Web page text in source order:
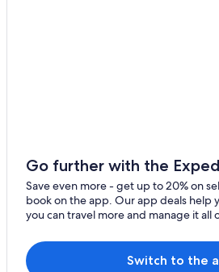
Hostels in Oita
Hotels with Hot Tubs in Oita
Apartments in Beppu
Go further with the
Save even more - get up to 20% on
book on the app. Our app deals help
you can travel more and manage it all
Switch to the